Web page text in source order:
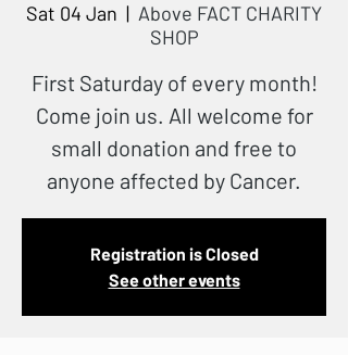
Sat 04 Jan
  |
Above FACT CHARITY
SHOP
First Saturday of every month!
Come join us. All welcome for
small donation and free to
anyone affected by Cancer.
Registration is Closed
See other events